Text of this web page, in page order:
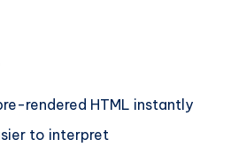
rendered HTML instantly
to interpret